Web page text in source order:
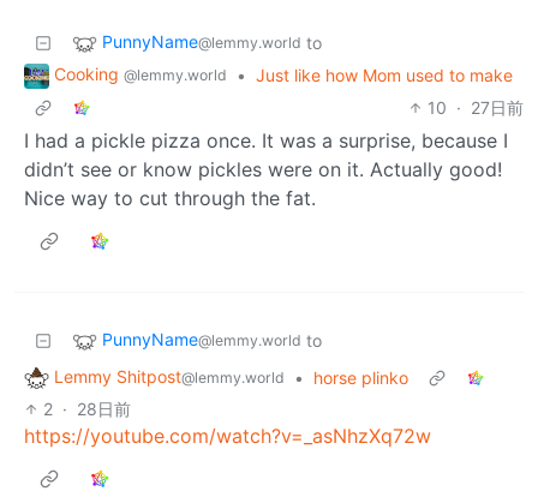
PunnyName@lemmy.world to
Cooking @lemmy.world • Just like how Mom used to make
10 · 27日前
I had a pickle pizza once. It was a surprise, because I
didn’t see or know pickles were on it. Actually good!
Nice way to cut through the fat.
PunnyName@lemmy.world to
Lemmy Shitpost@lemmy.world •
horse plinko
2 · 28日前
https://youtube.com/watch?v=_asNhzXq72w